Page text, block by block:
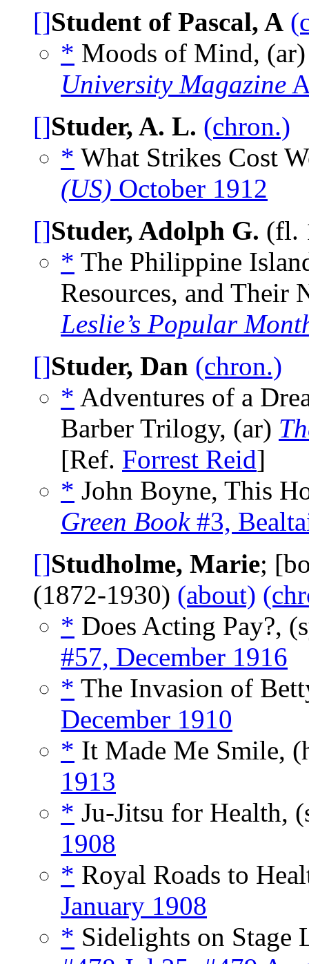
[]Student of Pascal, A
* Moods of Mind,
University Magazine
[]Studer, A. L. (chron.)
* What Strikes Cost
(US) October 1912
[]Studer, Adolph G. (fl.
* The Philippine
Resources, and Their
Leslie’s Popular
[]Studer, Dan (chron.)
* Adventures of a
Barber Trilogy, (ar)
[Ref. Forrest Reid]
* John Boyne, This
Green Book#3,
[]Studholme, Marie;
(1872-1930) (about)
* Does Acting Pay?,
#57, December 1916
* The Invasion of
December 1910
* It Made Me Smile,
1913
* Ju-Jitsu for Health,
1908
* Royal Roads to
January 1908
* Sidelights on